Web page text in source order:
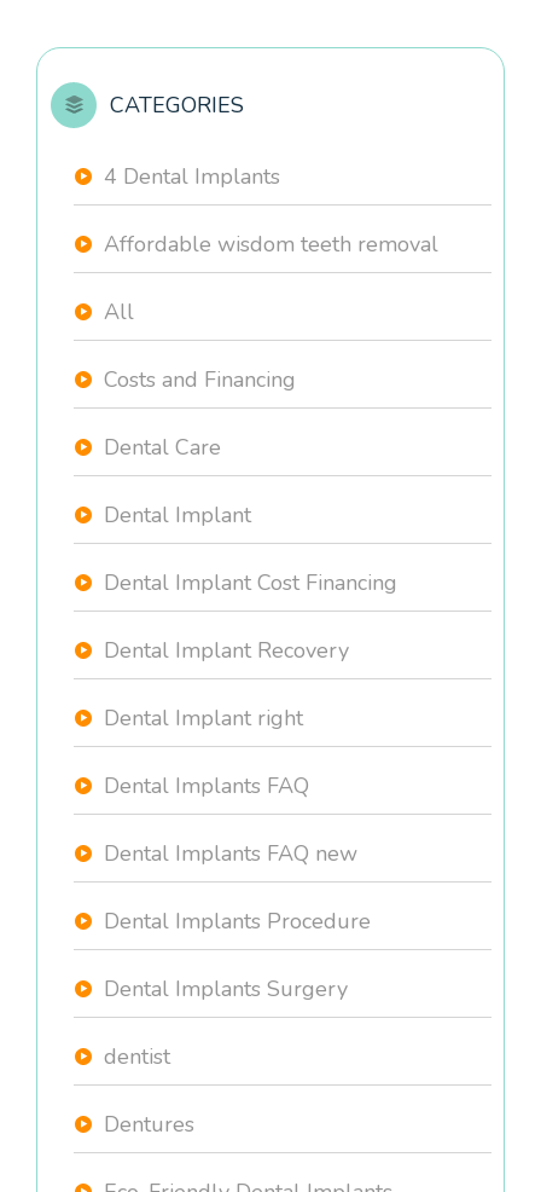
CATEGORIES
4 Dental Implants
Affordable wisdom teeth removal
All
Costs and Financing
Dental Care
Dental Implant
Dental Implant Cost Financing
Dental Implant Recovery
Dental Implant right
Dental Implants FAQ
Dental Implants FAQ new
Dental Implants Procedure
Dental Implants Surgery
dentist
Dentures